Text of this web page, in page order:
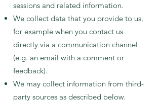
sessions and related information.
We collect data that you provide to us,
for example when you contact us
directly via a communication channel
(e.g. an email with a comment or
feedback).
We may collect information from third-
party sources as described below.